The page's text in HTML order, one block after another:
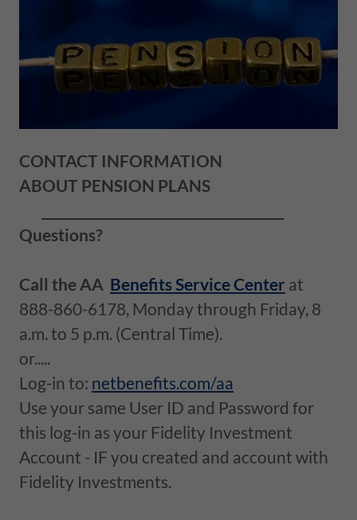
CONTACT INFORMATION
ABOUT PENSION PLANS
Questions?
Call the AA Benefits Service Center at
888-860-6178, Monday through Friday, 8
a.m. to 5 p.m. (Central Time).
or.....
Log-in to: netbenefits.com/aa
Use your same User ID and Password for
this log-in as your Fidelity Investment
Account - IF you created and account with
Fidelity Investments.